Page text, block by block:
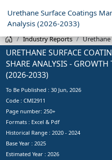
Urethane Surface Coatings
Analysis (2026-2033)
Industry Reports Urethane
URETHANE SURFACE
SHARE ANALYSIS - GROWTH
(2026-2033)
To Be Published : 30 Jun, 2026
Code : CMI2911
Page number: 250+
Formats : Excel & Pdf
Historical Range : 2020 - 2024
Base Year : 2025
Estimated Year : 2026